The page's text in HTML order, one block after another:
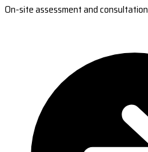
On-site assessment and consultation